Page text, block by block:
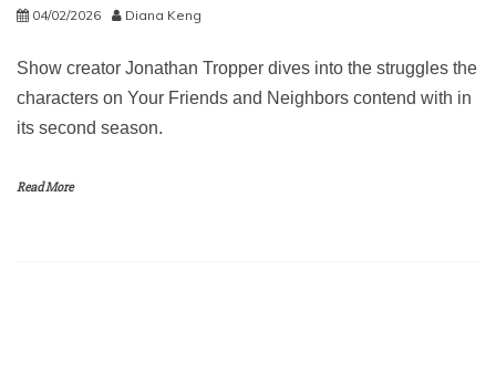
04/02/2026 Diana Keng
Show creator Jonathan Tropper dives into the struggles the
characters on Your Friends and Neighbors contend with in
its second season.
Read More